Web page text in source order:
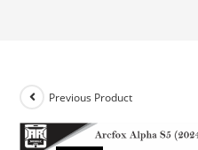
Previous Product